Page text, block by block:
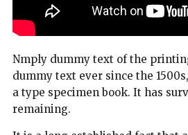
Nmply dummy text of the
dummy text ever since the
a type specimen book. It has
remaining.